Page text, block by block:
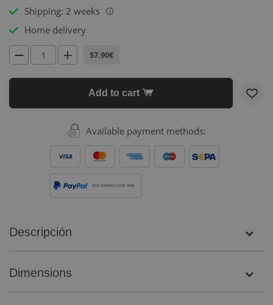
Shipping: 2 weeks
i
Home delivery
57.90€
Add to cart
Available payment methods:
FOR ORDERS OVER 500€
Descripción
Dimensions